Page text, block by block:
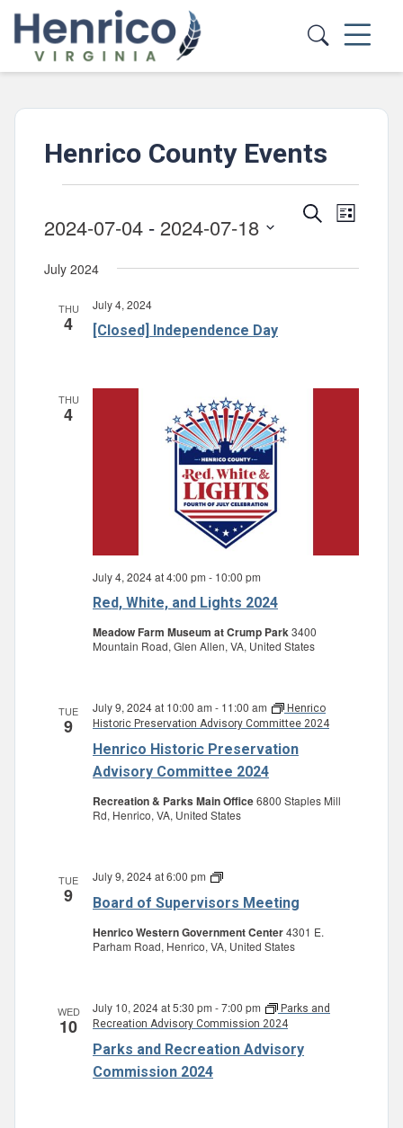
Skip to main content
Henrico County Events
Events
and
SearchEvent
List
2024-07-04 - 2024-07-18
date.
July 2024
THU
4 [Closed] Independence Day
July 4, 2024
THU
4
Red, White, and Lights 2024
July 4, 2024 at 4:00 pm - 10:00 pm
Meadow Farm Museum at Crump Park3400
Mountain Road, Glen Allen, VA, United States
TUE
9
Henrico Historic Preservation
Advisory Committee 2024
July 9, 2024 at 10:00 am - 11:00 am
Henrico
Historic Preservation Advisory Committee 2024
Recreation & Parks Main Office6800 Staples Mill
Rd, Henrico, VA, United States
TUE
9 Board of Supervisors Meeting
July 9, 2024 at 6:00 pm
Board
Supervisors
Henrico Western Government Center4301 E.
Parham Road, Henrico, VA, United States
WED
10
Parks and Recreation Advisory
Commission 2024
July 10, 2024 at 5:30 pm -7:00 pm
Parks and
Recreation Advisory Commission 2024